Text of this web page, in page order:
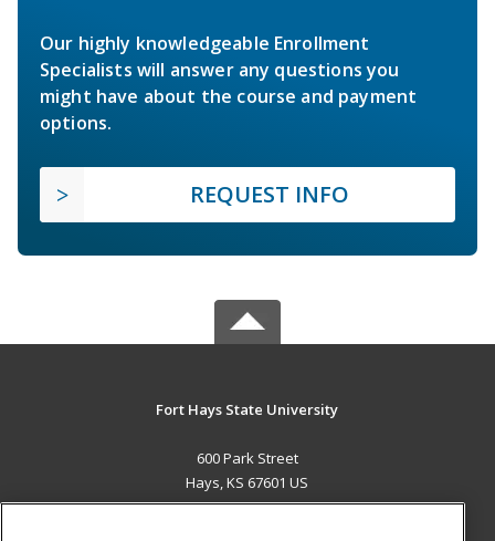
Our highly knowledgeable Enrollment
Specialists will answer any questions you
might have about the course and payment
options.
REQUEST INFO
Fort Hays State University
600 Park Street
Hays, KS 67601 US